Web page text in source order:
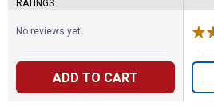
RATINGS
No reviews yet
ADD TO CART